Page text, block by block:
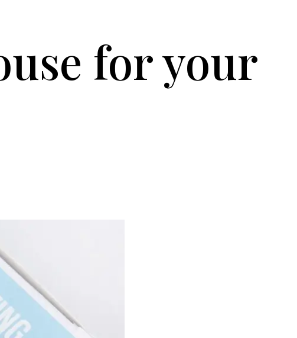
for your